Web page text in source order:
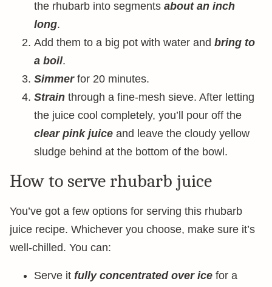
the rhubarb into segments about an inch
long.
Add them to a big pot with water and bring to
a boil.
Simmerfor 20 minutes.
Strain through a fine-mesh sieve. After letting
the juice cool completely, you’ll pour off the
clear pink juice and leave the cloudy yellow
sludge behind at the bottom of the bowl.
How to serve rhubarb juice
You’ve got a few options for serving this rhubarb
juice recipe. Whichever you choose, make sure it’s
well-chilled. You can:
Serve it fully concentrated over ice for a